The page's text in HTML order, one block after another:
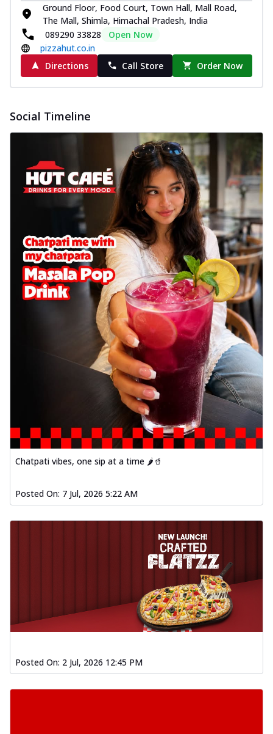
Ground Floor, Food Court, Town Hall, Mall Road,
The Mall, Shimla, Himachal Pradesh, India
089290 33828
Open Now
pizzahut.co.in
Directions
Call Store Order Now
Social Timeline
Chatpati vibes, one sip at a time 🌶️🥤
Posted On: 7 Jul, 2026 5:22 AM
Posted On: 2 Jul, 2026 12:45 PM